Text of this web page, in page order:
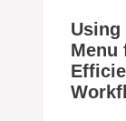
Using
Menu